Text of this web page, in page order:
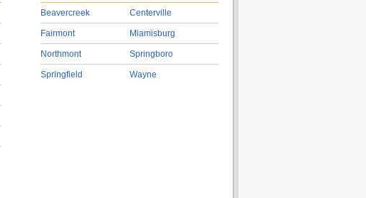
Beavercreek
Fairmont
Northmont
Springfield
Centerville
Miamisburg
Springboro
Wayne